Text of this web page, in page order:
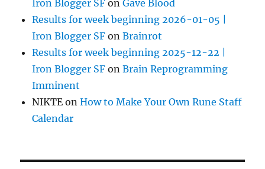
Iron Blogger SF onGave Blood
Results for week beginning 2026-01-05 |
Iron Blogger SF onBrainrot
Results for week beginning 2025-12-22 |
Iron Blogger SF onBrain Reprogramming
Imminent
NIKTE onHow to Make Your Own Rune Staff
Calendar